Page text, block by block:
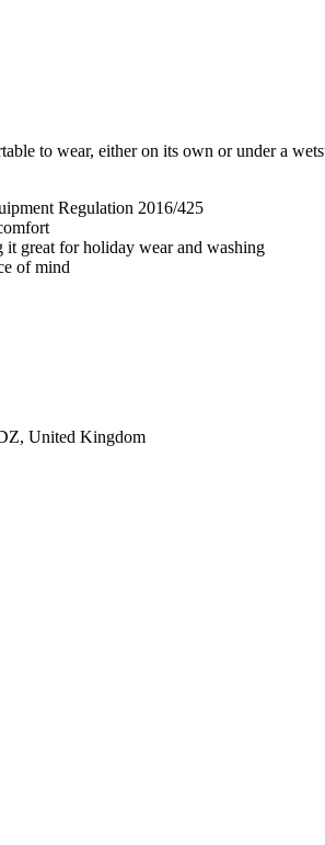
to wear, either on its own or under a
Regulation 2016/425
great for holiday wear and washing
of mind
United Kingdom